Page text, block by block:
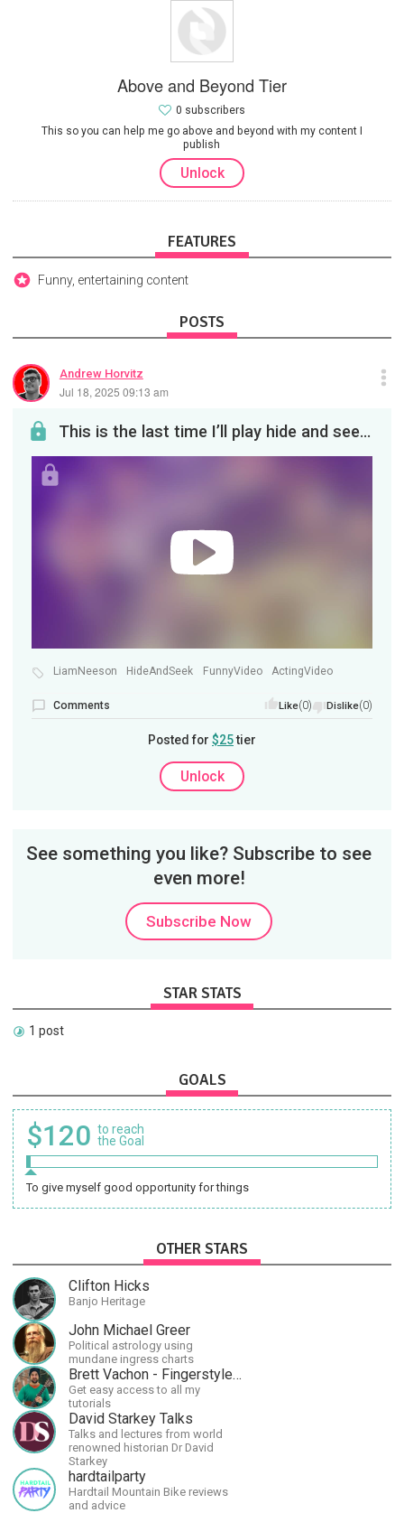
Above and Beyond Tier
This so you can help me go above and beyond with my content I
publish
0 subscribers
Unlock
FEATURES
Funny, entertaining content
POSTS
Andrew Horvitz
Jul 18, 2025 09:13 am
This is the last time I’ll play hide and seek with Liam Neeson
LiamNeeson HideAndSeek FunnyVideo ActingVideo
Comments Like(0) Dislike(0)
Posted for $25tier
Unlock
See something you like? Subscribe to see
even more!
Subscribe Now
STAR STATS
1 post
GOALS
$120 to reach
the Goal
To give myself good opportunity for things
OTHER STARS
Clifton Hicks
Banjo Heritage
John Michael Greer
Political astrology using
mundane ingress charts
Brett Vachon - Fingerstyle Guitar
Get easy access to all my
tutorials
David Starkey Talks
Talks and lectures from world
renowned historian Dr David
Starkey
hardtailparty
Hardtail Mountain Bike reviews
and advice